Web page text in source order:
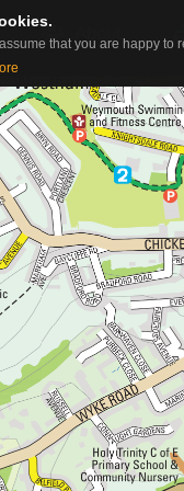
About
that you are happy to
that you are happy to